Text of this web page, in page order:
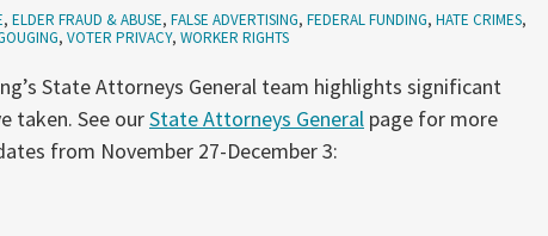
, ELDER FRAUD & ABUSE, FALSE ADVERTISING, FEDERAL FUNDING, HATE CRIMES,
, VOTER PRIVACY, WORKER RIGHTS
State Attorneys General team highlights significant
taken. See ourState Attorneys General page for more
from November 27-December 3: